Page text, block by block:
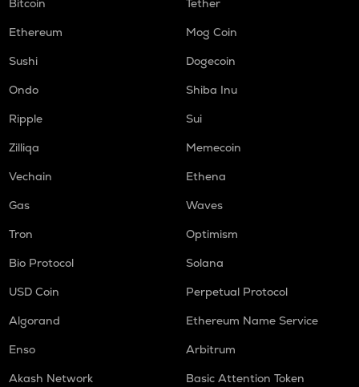
Bitcoin
Tether
Ethereum
Mog Coin
Sushi
Dogecoin
Ondo
Shiba Inu
Ripple
Sui
Zilliqa
Memecoin
Vechain
Ethena
Gas
Waves
Tron
Optimism
Bio Protocol
Solana
USD Coin
Perpetual Protocol
Algorand
Ethereum Name Service
Enso
Arbitrum
Akash Network
Basic Attention Token